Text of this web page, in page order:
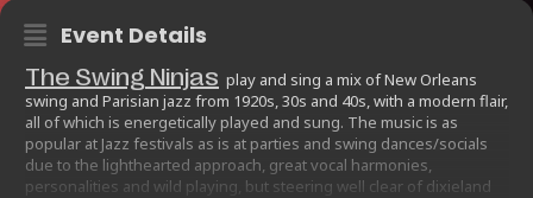
Event Details
The Swing Ninjas play and sing a mix of New Orleans
swing and Parisian jazz from 1920s, 30s and 40s, with a modern flair,
all of which is energetically played and sung. The music is as
popular at Jazz festivals as is at parties and swing dances/socials
due to the lighthearted approach, great vocal harmonies,
personalities and wild playing, but steering well clear of dixieland